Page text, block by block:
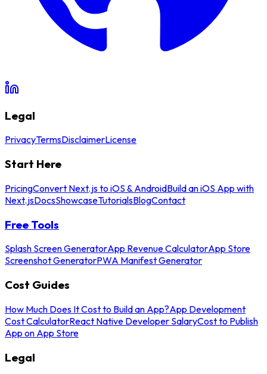
Legal
PrivacyTermsDisclaimerLicense
Start Here
PricingConvert Next.js to iOS & AndroidBuild an iOS App with
Next.jsDocsShowcaseTutorialsBlogContact
Free Tools
Splash Screen GeneratorApp Revenue CalculatorApp Store
Screenshot GeneratorPWA Manifest Generator
Cost Guides
How Much Does It Cost to Build an App?App Development
Cost CalculatorReact Native Developer SalaryCost to Publish
App on App Store
Legal